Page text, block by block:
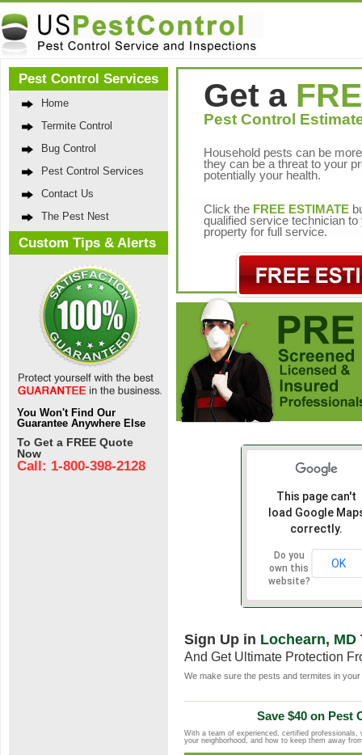
Pest Control Services
Home
Termite Control
Bug Control
Pest Control Services
Contact Us
The Pest Nest
Custom Tips & Alerts
You Won't Find Our
Guarantee Anywhere Else
To Get a FREE Quote
Now
Call: 1-800-398-2128
Get a
Pest Control
Household pests can be
they can be a threat to your
potentially your health.
Click the FREE ESTIMATE
qualified service technician to
property for full service.
This page can't
load Google
correctly.
Do you
own this
website?
OK
Sign Up in Lochearn, MD
And Get Ultimate Protection
We make sure the pests and termites in
Save $40 on Pest
With a team of experienced, certified
your neighborhood, and how to keep them away